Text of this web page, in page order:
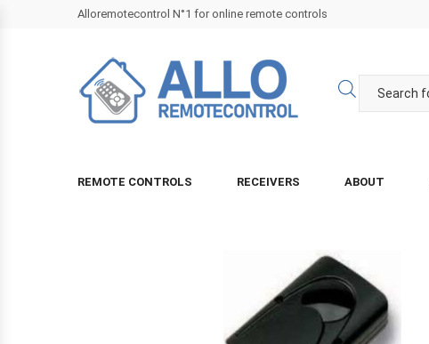
Alloremotecontrol N°1 for online remote controls
REMOTE CONTROLS RECEIVERS ABOUT